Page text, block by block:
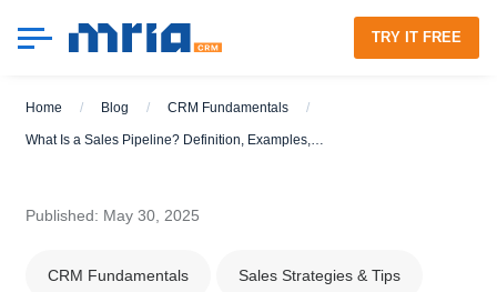
TRY IT FREE
Home / Blog / CRM Fundamentals /
What Is a Sales Pipeline? Definition, Examples, Benefits
Published: May 30, 2025
CRM Fundamentals Sales Strategies & Tips